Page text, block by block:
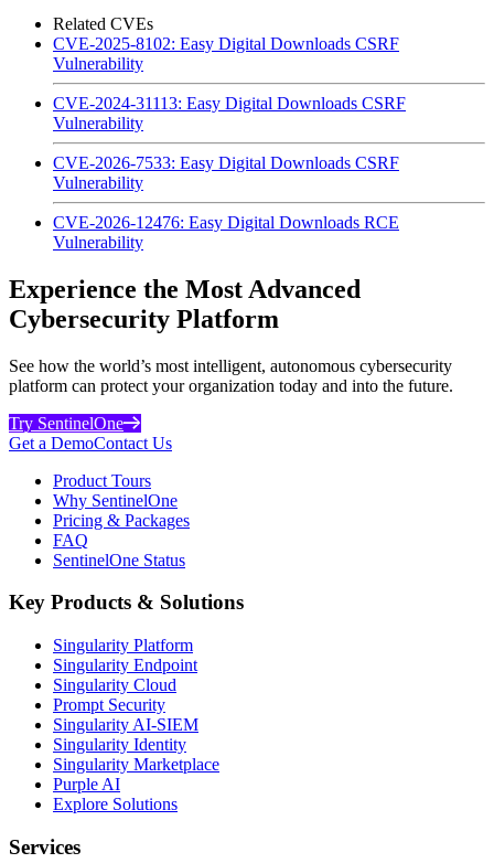
Related CVEs
CVE-2025-8102: Easy Digital Downloads CSRF
Vulnerability
CVE-2024-31113: Easy Digital Downloads CSRF
Vulnerability
CVE-2026-7533: Easy Digital Downloads CSRF
Vulnerability
CVE-2026-12476: Easy Digital Downloads RCE
Vulnerability
Experience the Most Advanced
Cybersecurity Platform
See how the world’s most intelligent, autonomous cybersecurity
platform can protect your organization today and into the future.
Try SentinelOne
Get a DemoContact Us
Product Tours
Why SentinelOne
Pricing & Packages
FAQ
SentinelOne Status
Key Products & Solutions
Singularity Platform
Singularity Endpoint
Singularity Cloud
Prompt Security
Singularity AI-SIEM
Singularity Identity
Singularity Marketplace
Purple AI
Explore Solutions
Services